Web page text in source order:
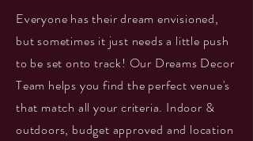
Everyone has their dream envisioned,
but sometimes it just needs a little push
to be set onto track! Our Dreams Decor
Team helps you find the perfect venue's
that match all your criteria. Indoor &
outdoors, budget approved and location